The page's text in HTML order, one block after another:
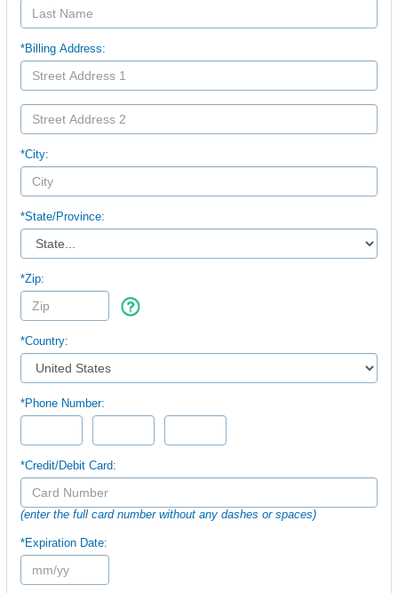
*Billing Address:
*City:
*State/Province:
*Zip:
*Country:
*Phone Number:
*Credit/Debit Card:
(enter the full card number without any dashes or spaces)
*Expiration Date: